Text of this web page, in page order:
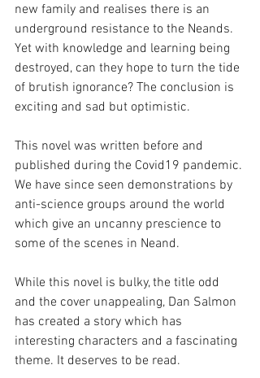
new family and realises there is an
underground resistance to the Neands.
Yet with knowledge and learning being
destroyed, can they hope to turn the tide
of brutish ignorance? The conclusion is
exciting and sad but optimistic.
This novel was written before and
published during the Covid19 pandemic.
We have since seen demonstrations by
anti-science groups around the world
which give an uncanny prescience to
some of the scenes in Neand.
While this novel is bulky, the title odd
and the cover unappealing, Dan Salmon
has created a story which has
interesting characters and a fascinating
theme. It deserves to be read.